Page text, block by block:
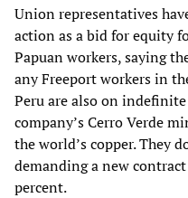
Union representatives
action as a bid for equity
Papuan workers, saying
any Freeport workers in
Peru are also on
company’s Cerro Verde
the world’s copper. They
demanding a new
percent.